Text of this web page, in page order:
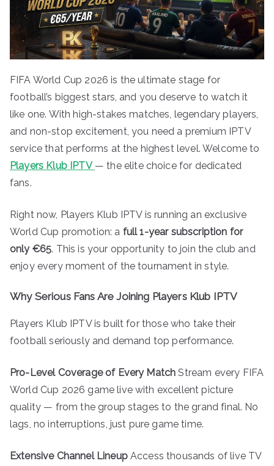
FIFA World Cup 2026 is the ultimate stage for
football’s biggest stars, and you deserve to watch it
like one. With high-stakes matches, legendary players,
and non-stop excitement, you need a premium IPTV
service that performs at the highest level. Welcome to
Players Klub IPTV — the elite choice for dedicated
fans.
Right now, Players Klub IPTV is running an exclusive
World Cup promotion: a full 1-year subscription for
only €65. This is your opportunity to join the club and
enjoy every moment of the tournament in style.
Why Serious Fans Are Joining Players Klub IPTV
Players Klub IPTV is built for those who take their
football seriously and demand top performance.
Pro-Level Coverage of Every Match Stream every FIFA
World Cup 2026 game live with excellent picture
quality — from the group stages to the grand final. No
lags, no interruptions, just pure game time.
Extensive Channel LineupAccess thousands of live TV